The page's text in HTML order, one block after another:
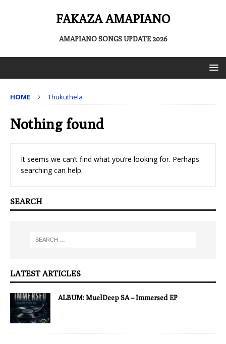
FAKAZA AMAPIANO
AMAPIANO SONGS UPDATE 2026
HOME Thukuthela
Nothing found
It seems we can’t find what you’re looking for. Perhaps
searching can help.
SEARCH
LATEST ARTICLES
ALBUM: MuelDeep SA – Immersed EP